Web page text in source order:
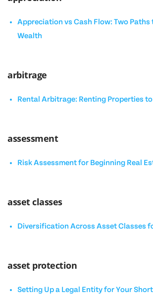
Appreciation vs Cash Flow: Two Paths
Wealth
arbitrage
Rental Arbitrage: Renting Properties
assessment
Risk Assessment for Beginning Real
asset classes
Diversification Across Asset Classes
asset protection
Setting Up a Legal Entity for Your